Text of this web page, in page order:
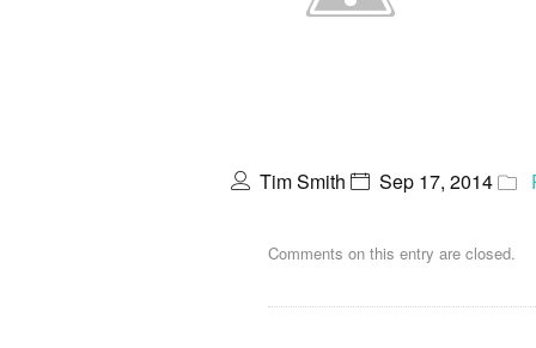
Tim Smith Sep 17, 2014
Comments on this entry are closed.